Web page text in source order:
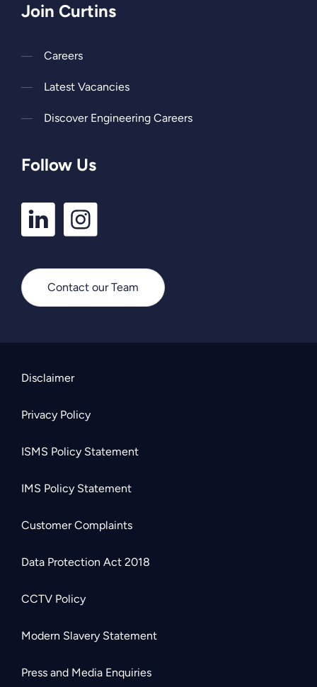
Join Curtins
Careers
Latest Vacancies
Discover Engineering Careers
Follow Us
LinkedIn
Profile
Instagram
Profile
Contact our Team
Disclaimer
Privacy Policy
ISMS Policy Statement
IMS Policy Statement
Customer Complaints
Data Protection Act 2018
CCTV Policy
Modern Slavery Statement
Press and Media Enquiries